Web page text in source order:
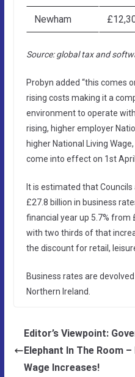
Newham
Source: global tax and
Probyn added “this comes
rising costs making it a
environment to operate
rising, higher employer
higher National Living
come into effect on 1st April.
It is estimated that
£27.8 billion in business
financial year up 5.7% from
with two thirds of that
the discount for retail,
Business rates are
Northern Ireland.
Editor’s Viewpoint:
Elephant In The Room
Wage Increases!